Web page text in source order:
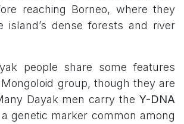
reaching Borneo, where they
island’s dense forests and river
people share some features
group, though they are
Dayak men carry the Y-DNA
a genetic marker common among